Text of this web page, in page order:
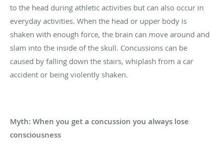
to the head during athletic activities but can also occur in
everyday activities. When the head or upper body is
shaken with enough force, the brain can move around and
slam into the inside of the skull. Concussions can be
caused by falling down the stairs, whiplash from a car
accident or being violently shaken.
Myth: When you get a concussion you always lose
consciousness